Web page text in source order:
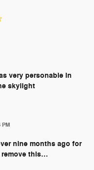
very personable in
skylight
nine months ago for
this…